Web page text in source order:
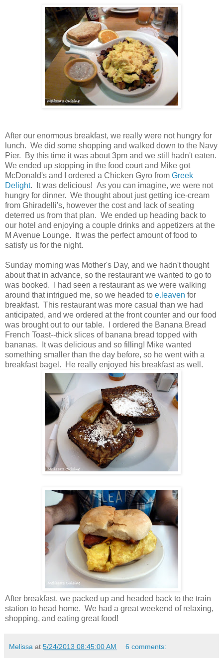
After our enormous breakfast, we really were not hungry for
lunch. We did some shopping and walked down to the Navy
Pier. By this time it was about 3pm and we still hadn't eaten.
We ended up stopping in the food court and Mike got
McDonald's and I ordered a Chicken Gyro from Greek
Delight. It was delicious! As you can imagine, we were not
hungry for dinner. We thought about just getting ice-cream
from Ghiradelli's, however the cost and lack of seating
deterred us from that plan. We ended up heading back to
our hotel and enjoying a couple drinks and appetizers at the
M Avenue Lounge. It was the perfect amount of food to
satisfy us for the night.
Sunday morning was Mother's Day, and we hadn't thought
about that in advance, so the restaurant we wanted to go to
was booked. I had seen a restaurant as we were walking
around that intrigued me, so we headed to e.leaven for
breakfast. This restaurant was more casual than we had
anticipated, and we ordered at the front counter and our food
was brought out to our table. I ordered the Banana Bread
French Toast--thick slices of banana bread topped with
bananas. It was delicious and so filling! Mike wanted
something smaller than the day before, so he went with a
breakfast bagel. He really enjoyed his breakfast as well.
After breakfast, we packed up and headed back to the train
station to head home. We had a great weekend of relaxing,
shopping, and eating great food!
Melissa at 5/24/2013 08:45:00 AM 6 comments: